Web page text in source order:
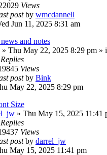
Views
postby wmcdannell
Jun 11, 2025 8:31 am
and notes
» Thu May 22, 2025 8:29 pm »
Replies
Views
postby Bink
May 22, 2025 8:29 pm
Size
» Thu May 15, 2025 11:41
Replies
Views
postby darrel_jw
May 15, 2025 11:41 pm